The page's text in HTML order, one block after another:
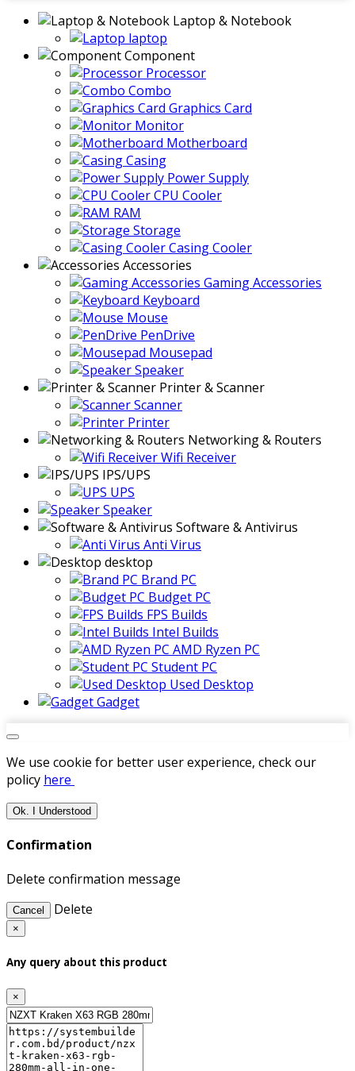
Laptop & Notebook
laptop
Component
Processor
Combo
Graphics Card
Monitor
Motherboard
Casing
Power Supply
CPU Cooler
RAM
Storage
Casing Cooler
Accessories
Gaming Accessories
Keyboard
Mouse
PenDrive
Mousepad
Speaker
Printer & Scanner
Scanner
Printer
Networking & Routers
Wifi Receiver
IPS/UPS
UPS
Speaker
Software & Antivirus
Anti Virus
desktop
Brand PC
Budget PC
FPS Builds
Intel Builds
AMD Ryzen PC
Student PC
Used Desktop
Gadget
We use cookie for better user experience, check our
policy here
Ok. I Understood
Confirmation
Delete confirmation message
Cancel Delete
×
Any query about this product
×